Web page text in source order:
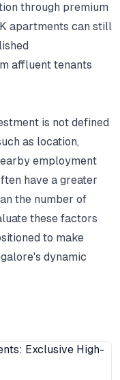
through premium
apartments can still
affluent tenants
is not defined
as location,
employment
have a greater
the number of
these factors
to make
dynamic